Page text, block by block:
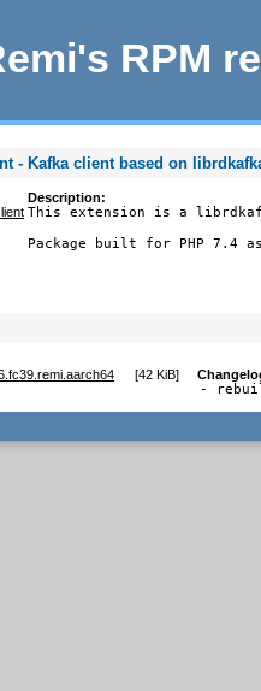
RPM
- Kafka client based on
Description:
This extension is a
Package built for PHP 7.4
[42 KiB]
-